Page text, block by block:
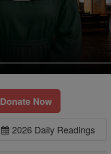
Donate Now
2026 Daily Readings